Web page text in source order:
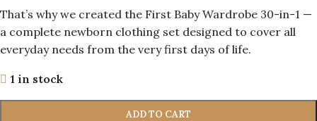
That’s why we created the First Baby Wardrobe 30-in-1 —
a complete newborn clothing set designed to cover all
everyday needs from the very first days of life.
1 in stock
ADD TO CART